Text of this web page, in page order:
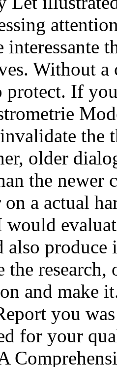
interessante
Without a
protect. If
the
older
the newer
on a actual
also produce
the
and make
you
for your